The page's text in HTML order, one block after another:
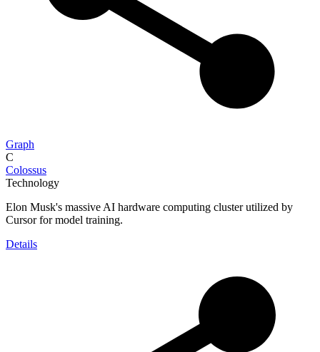
Graph
C
Colossus
Technology
Elon Musk's massive AI hardware computing cluster utilized by
Cursor for model training.
Details